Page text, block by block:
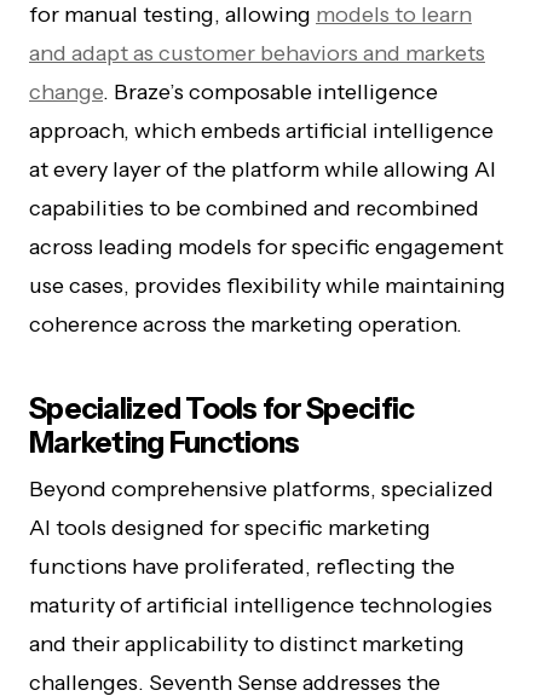
for manual testing, allowing models to learn
and adapt as customer behaviors and markets
change. Braze’s composable intelligence
approach, which embeds artificial intelligence
at every layer of the platform while allowing AI
capabilities to be combined and recombined
across leading models for specific engagement
use cases, provides flexibility while maintaining
coherence across the marketing operation.
Specialized Tools for Specific
Marketing Functions
Beyond comprehensive platforms, specialized
AI tools designed for specific marketing
functions have proliferated, reflecting the
maturity of artificial intelligence technologies
and their applicability to distinct marketing
challenges. Seventh Sense addresses the